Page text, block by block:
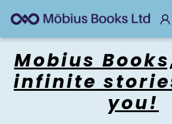
Mobius
infinite
you!